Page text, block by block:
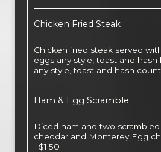
Chicken Fried Steak
Chicken fried steak served
eggs any style, toast and
any style, toast and hash
Ham & Egg Scramble
Diced ham and two
cheddar and Monterey Egg
+$1.50